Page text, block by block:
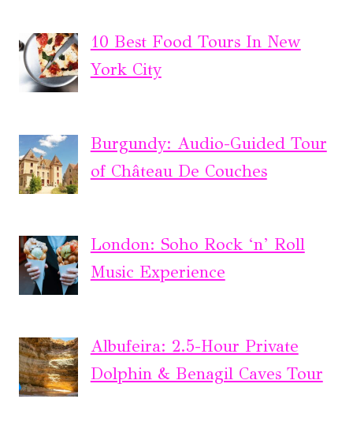
10 Best Food Tours In New
York City
Burgundy: Audio-Guided Tour
of Château De Couches
London: Soho Rock ‘n’ Roll
Music Experience
Albufeira: 2.5-Hour Private
Dolphin & Benagil Caves Tour